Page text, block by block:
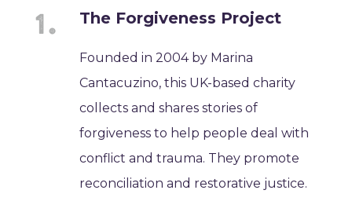
The Forgiveness Project
Founded in 2004 by Marina
Cantacuzino, this UK-based charity
collects and shares stories of
forgiveness to help people deal with
conflict and trauma. They promote
reconciliation and restorative justice.